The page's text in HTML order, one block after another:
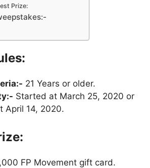
Prize:
21 Years or older.
Started at March 25, 2020 or
April 14, 2020.
FP Movement gift card.